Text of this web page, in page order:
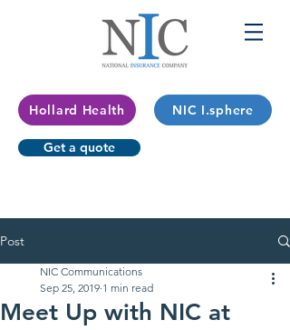
Hollard Health NIC I.sphere
Get a quote
Post
Meet Up with NIC at
NIC Communications
Sep 25, 2019 1 min read